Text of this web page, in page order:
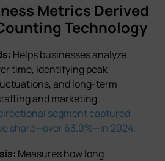
Metrics Derived
Technology
Helps businesses analyze
time, identifying peak
and long-term
and marketing
segment captured
share—over 63.0%—in 2024.
Measures how long